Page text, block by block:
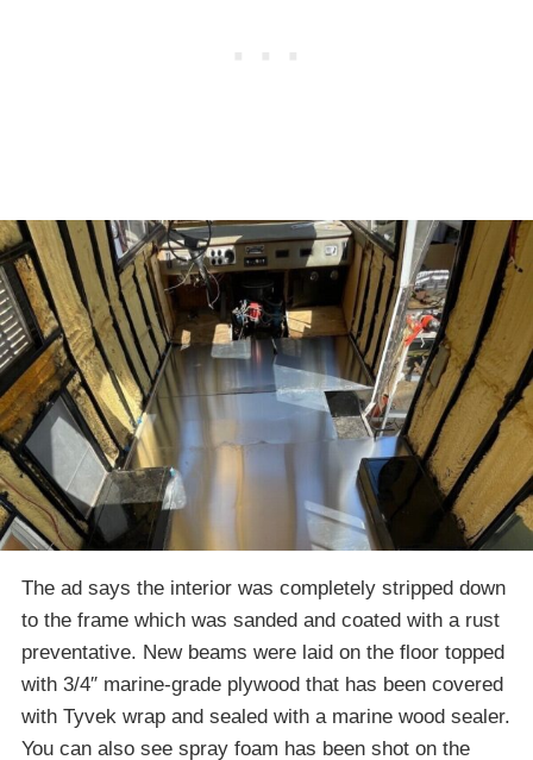
The ad says the interior was completely stripped down
to the frame which was sanded and coated with a rust
preventative. New beams were laid on the floor topped
with 3/4″ marine-grade plywood that has been covered
with Tyvek wrap and sealed with a marine wood sealer.
You can also see spray foam has been shot on the